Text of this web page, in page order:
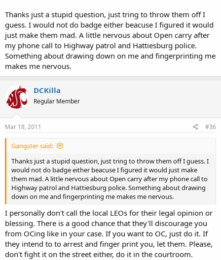
Thanks just a stupid question, just tring to throw them off I
guess. I would not do badge either beacuse I figured it would
just make them mad. A little nervous about Open carry after
my phone call to Highway patrol and Hattiesburg police.
Something about drawing down on me and fingerprinting me
makes me nervous.
DCKilla
Regular Member
Mar 18, 2011 #36
Gangster said:
Thanks just a stupid question, just tring to throw them off I guess. I
would not do badge either beacuse I figured it would just make
them mad. A little nervous about Open carry after my phone call to
Highway patrol and Hattiesburg police. Something about drawing
down on me and fingerprinting me makes me nervous.
I personally don't call the local LEOs for their legal opinion or
blessing. There is a good chance that they'll discourage you
from OCing like in your case. If you want to OC, just do it. If
they intend to to arrest and finger print you, let them. Please,
don't fight it on the street either, do it in the courtroom.